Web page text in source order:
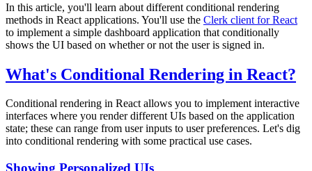
In this article, you'll learn about different conditional rendering
methods in React applications. You'll use the Clerk client for React
to implement a simple dashboard application that conditionally
shows the UI based on whether or not the user is signed in.
What's Conditional Rendering in React?
Conditional rendering in React allows you to implement interactive
interfaces where you render different UIs based on the application
state; these can range from user inputs to user preferences. Let's dig
into conditional rendering with some practical use cases.
Showing Personalized UIs